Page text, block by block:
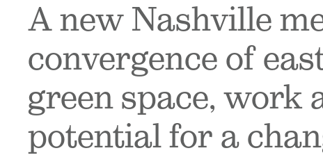
A new Nashville
convergence of
green space, work
potential for a